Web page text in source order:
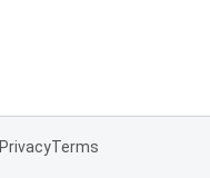
PrivacyTerms